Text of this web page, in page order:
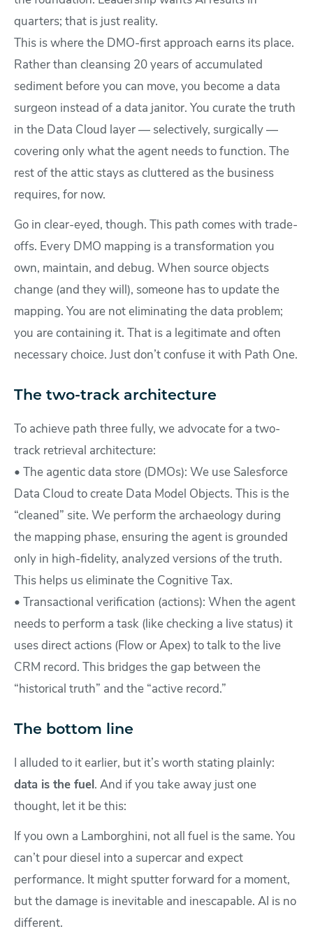
quarters; that is just reality.
This is where the DMO-first approach earns its place.
Rather than cleansing 20 years of accumulated
sediment before you can move, you become a data
surgeon instead of a data janitor. You curate the truth
in the Data Cloud layer — selectively, surgically —
covering only what the agent needs to function. The
rest of the attic stays as cluttered as the business
requires, for now.
Go in clear-eyed, though. This path comes with trade-
offs. Every DMO mapping is a transformation you
own, maintain, and debug. When source objects
change (and they will), someone has to update the
mapping. You are not eliminating the data problem;
you are containing it. That is a legitimate and often
necessary choice. Just don’t confuse it with Path One.
The two-track architecture
To achieve path three fully, we advocate for a two-
track retrieval architecture:
• The agentic data store (DMOs): We use Salesforce
Data Cloud to create Data Model Objects. This is the
“cleaned” site. We perform the archaeology during
the mapping phase, ensuring the agent is grounded
only in high-fidelity, analyzed versions of the truth.
This helps us eliminate the Cognitive Tax.
• Transactional verification (actions): When the agent
needs to perform a task (like checking a live status) it
uses direct actions (Flow or Apex) to talk to the live
CRM record. This bridges the gap between the
“historical truth” and the “active record.”
The bottom line
I alluded to it earlier, but it’s worth stating plainly:
data is the fuel . And if you take away just one
thought, let it be this:
If you own a Lamborghini, not all fuel is the same. You
can’t pour diesel into a supercar and expect
performance. It might sputter forward for a moment,
but the damage is inevitable and inescapable. AI is no
different.